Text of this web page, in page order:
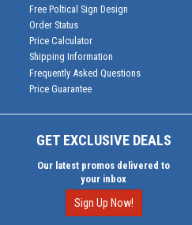
Free Poltical Sign Design
Order Status
Price Calculator
Shipping Information
Frequently Asked Questions
Price Guarantee
GET EXCLUSIVE DEALS
Our latest promos delivered to
your inbox
Sign Up Now!